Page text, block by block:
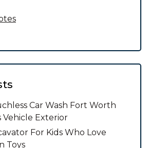
Car Wash Fort Worth
Vehicle Exterior
For Kids Who Love
Toys